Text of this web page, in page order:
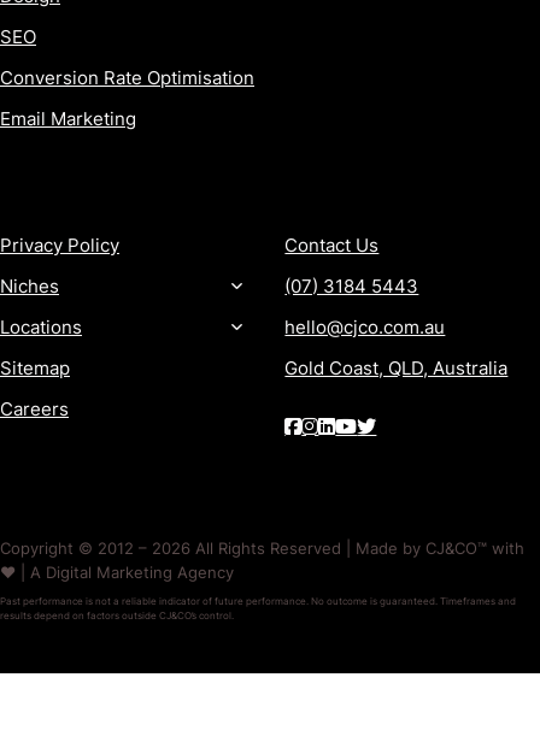
SEO
Conversion Rate Optimisation
Email Marketing
Privacy Policy
Niches
Locations
Sitemap
Careers
Contact Us
(07) 3184 5443
hello@cjco.com.au
Gold Coast, QLD, Australia
Copyright © 2012 – 2026 All Rights Reserved | Made by CJ&CO™ with
❤️ | A Digital Marketing Agency
Past performance is not a reliable indicator of future performance. No outcome is guaranteed. Timeframes and
results depend on factors outside CJ&CO’s control.